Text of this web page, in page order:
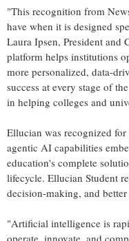
"This recognition from
have when it is designed
Laura Ipsen, President and
platform helps institutions
more personalized, data-
success at every stage of
in helping colleges and
Ellucian was recognized
agentic AI capabilities
education's complete
lifecycle. Ellucian Student
decision-making, and
"Artificial intelligence is
operate, innovate, and